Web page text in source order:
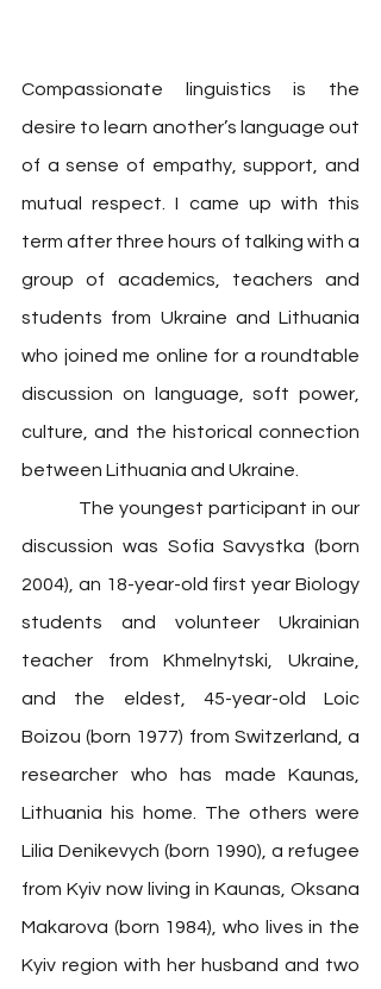
Compassionate linguistics is the
desire to learn another’s language out
of a sense of empathy, support, and
mutual respect. I came up with this
term after three hours of talking with a
group of academics, teachers and
students from Ukraine and Lithuania
who joined me online for a roundtable
discussion on language, soft power,
culture, and the historical connection
between Lithuania and Ukraine.
discussion was Sofia Savystka (born
2004), an 18-year-old first year Biology
students and volunteer Ukrainian
teacher from Khmelnytski, Ukraine,
and the eldest, 45-year-old Loic
Boizou (born 1977) from Switzerland, a
researcher who has made Kaunas,
Lithuania his home. The others were
Lilia Denikevych (born 1990), a refugee
from Kyiv now living in Kaunas, Oksana
Makarova (born 1984), who lives in the
Kyiv region with her husband and two